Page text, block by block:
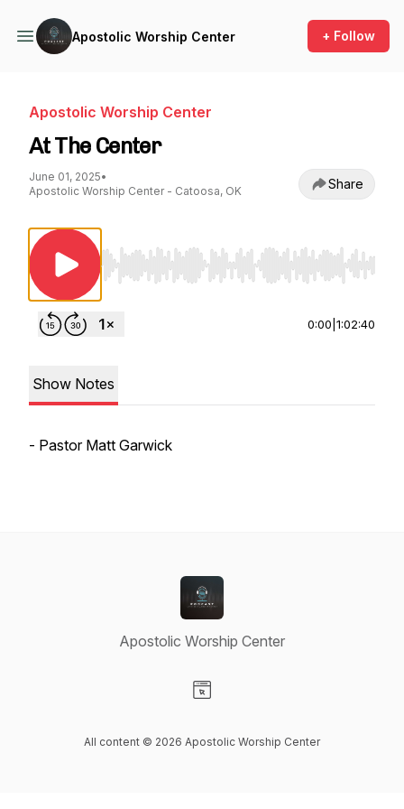
Apostolic Worship Center + Follow
Apostolic Worship Center
At The Center
June 01, 2025•
Apostolic Worship Center - Catoosa, OK
Share
Use Left/Right to seek, Home/End to jump
0:00 1:02:40
Show Notes
- Pastor Matt Garwick
Apostolic Worship Center
All content © 2026 Apostolic Worship Center